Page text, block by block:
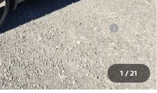
1 /21
Customer Cash
-$500
+$490
$28,222